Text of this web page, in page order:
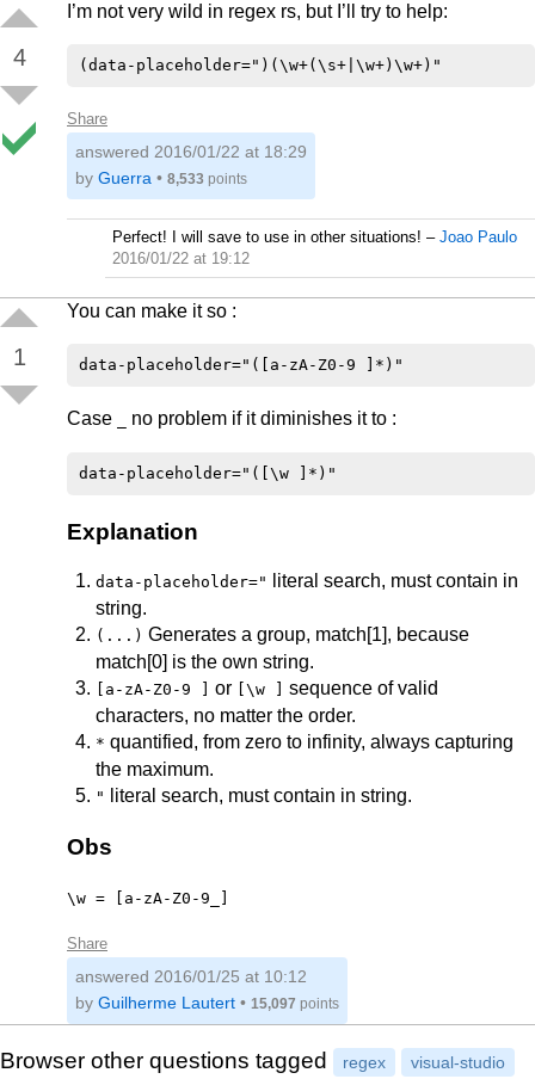
4
I’m not very wild in regex rs, but I’ll try to help:
Share
answered 2016/01/22 at 18:29
by Guerra • 8,533 points
Perfect! I will save to use in other situations! – Joao Paulo
2016/01/22 at 19:12
1
You can make it so :
Case no problem if it diminishes it to :
Explanation
data-placeholder="
literal search, must contain in
string.
(...) Generates a group, match[1], because
match[0] is the own string.
[a-zA-Z0-9 ] or [\w ]
sequence of valid
characters, no matter the order.
* quantified, from zero to infinity, always capturing
the maximum.
" literal search, must contain in string.
Obs
\w = [a-zA-Z0-9_]
Share
answered 2016/01/25 at 10:12
by Guilherme Lautert • 15,097 points
Browser other questions tagged regex visual-studio